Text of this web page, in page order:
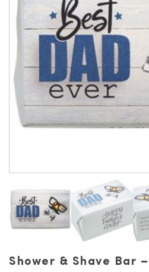
Shower & Shave Bar